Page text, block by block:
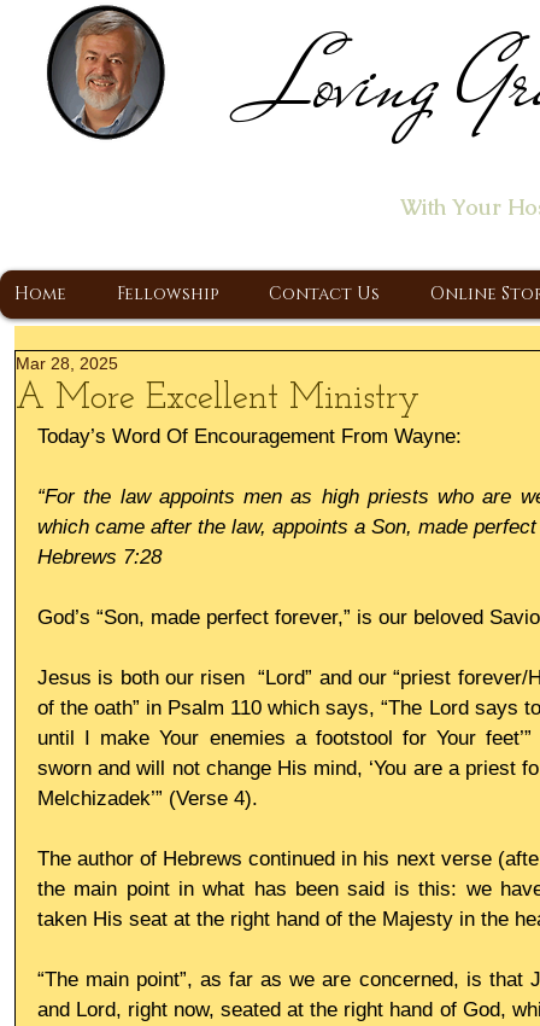
Loving
With Your
Home Fellowship Contact Us Online
A More Excellent Ministry
Mar 28, 2025
Today’s Word Of Encouragement From Wayne:
“For the law appoints men as high priests who are
which came after the law, appoints a Son, made perfect
Hebrews 7:28
God’s “Son, made perfect forever,” is our beloved
Jesus is both our risen  “Lord” and our “priest forever/
of the oath” in Psalm 110 which says, “The Lord says
until I make Your enemies a footstool for Your
sworn and will not change His mind, ‘You are a priest
Melchizadek’” (Verse 4).
The author of Hebrews continued in his next verse
the main point in what has been said is this: we
taken His seat at the right hand of the Majesty in the
“The main point”, as far as we are concerned, is that
and Lord, right now, seated at the right hand of God,